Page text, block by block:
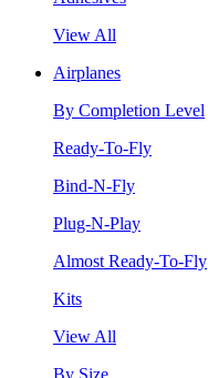
View All
Airplanes
By Completion Level
Ready-To-Fly
Bind-N-Fly
Plug-N-Play
Almost Ready-To-Fly
Kits
View All
By Size